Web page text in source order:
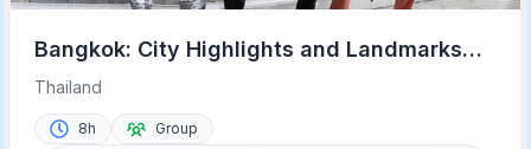
Bangkok: City Highlights and Landmarks
Private Walking Tour
Thailand
8h
Group